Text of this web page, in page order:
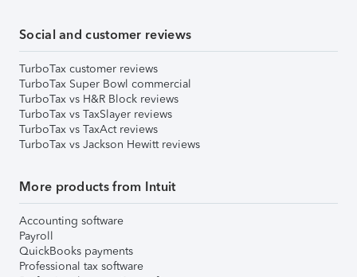
Social and customer reviews
TurboTax customer reviews
TurboTax Super Bowl commercial
TurboTax vs H&R Block reviews
TurboTax vs TaxSlayer reviews
TurboTax vs TaxAct reviews
TurboTax vs Jackson Hewitt reviews
More products from Intuit
Accounting software
Payroll
QuickBooks payments
Professional tax software